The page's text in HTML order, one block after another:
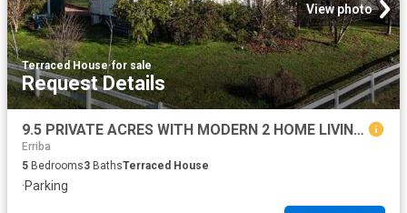
View photo
Terraced House·for sale
Request Details
9.5 PRIVATE ACRES WITH MODERN 2 HOME LIVING OPTIONS UNDER CONTRACT
Erriba
5 Bedrooms3 BathsTerraced House
·Parking